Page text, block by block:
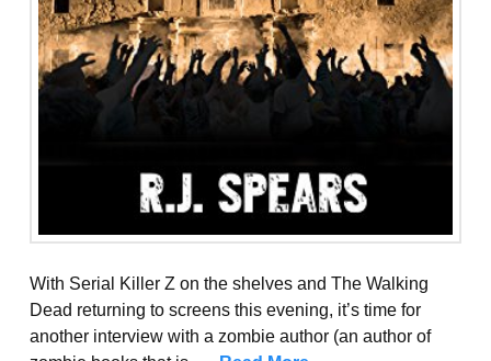
With Serial Killer Z on the shelves and The Walking
Dead returning to screens this evening, it’s time for
another interview with a zombie author (an author of